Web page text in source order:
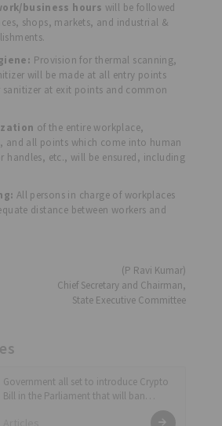
business hours will be followed
shops, markets, and industrial &
Provision for thermal scanning,
will be made at all entry points
sanitizer at exit points and common
of the entire workplace,
and all points which come into human
handles, etc., will be ensured, including
All persons in charge of workplaces
distance between workers and
(P Ravi Kumar)
Chief Secretary and Chairman,
State Executive Committee
Government all set to introduce Crypto
Bill in the Parliament that will ban
private cryptocurrency and enable RBI